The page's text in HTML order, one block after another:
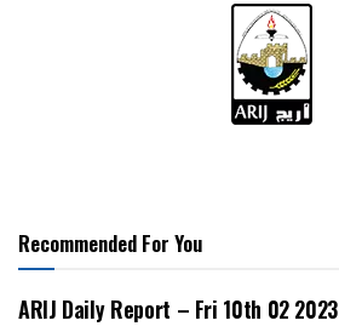
Recommended For You
ARIJ Daily Report – Fri 10th 02 2023